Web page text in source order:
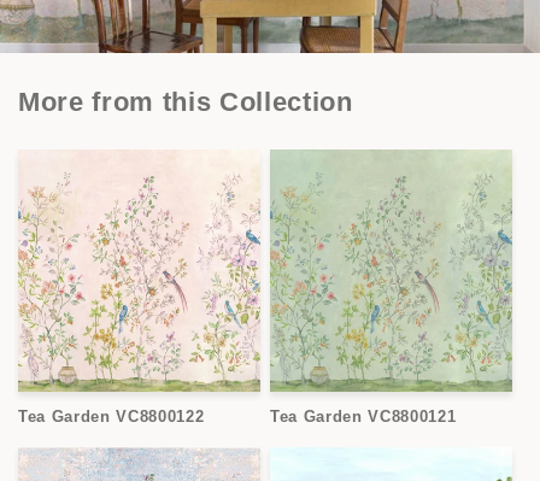
More from this Collection
Tea Garden VC8800122 Tea Garden VC8800121